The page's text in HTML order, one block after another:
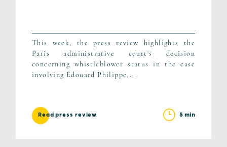
This week, the press review highlights the
Paris administrative court’s decision
concerning whistleblower status in the case
involving Édouard Philippe,...
Read press review 5 min